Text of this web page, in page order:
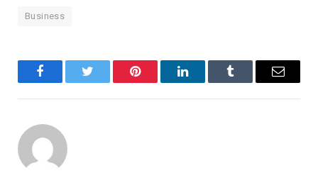
Business
FacebookTwitter Pinterest LinkedInTumblr Email